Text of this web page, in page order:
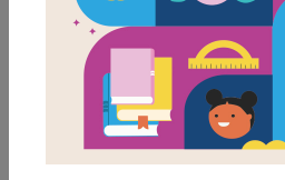
DOWNLOAD
MY
Living